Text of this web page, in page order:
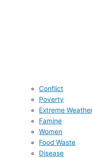
Conflict
Poverty
Extreme
Famine
Women
Food Waste
Disease